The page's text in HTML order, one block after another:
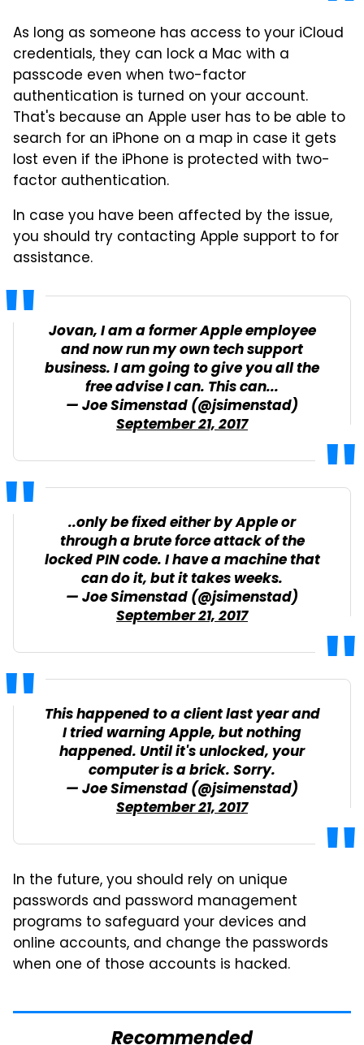
As long as someone has access to your iCloud
credentials, they can lock a Mac with a
passcode even when two-factor
authentication is turned on your account.
That's because an Apple user has to be able to
search for an iPhone on a map in case it gets
lost even if the iPhone is protected with two-
factor authentication.
In case you have been affected by the issue,
you should try contacting Apple support to for
assistance.
Jovan, I am a former Apple employee
and now run my own tech support
business. I am going to give you all the
free advise I can. This can...
— Joe Simenstad (@jsimenstad)
September 21, 2017
..only be fixed either by Apple or
through a brute force attack of the
locked PIN code. I have a machine that
can do it, but it takes weeks.
— Joe Simenstad (@jsimenstad)
September 21, 2017
This happened to a client last year and
I tried warning Apple, but nothing
happened. Until it's unlocked, your
computer is a brick. Sorry.
— Joe Simenstad (@jsimenstad)
September 21, 2017
In the future, you should rely on unique
passwords and password management
programs to safeguard your devices and
online accounts, and change the passwords
when one of those accounts is hacked.